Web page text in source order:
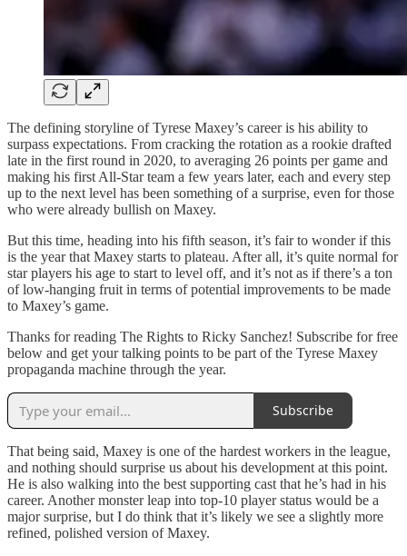
The defining storyline of Tyrese Maxey’s career is his ability to
surpass expectations. From cracking the rotation as a rookie drafted
late in the first round in 2020, to averaging 26 points per game and
making his first All-Star team a few years later, each and every step
up to the next level has been something of a surprise, even for those
who were already bullish on Maxey.
But this time, heading into his fifth season, it’s fair to wonder if this
is the year that Maxey starts to plateau. After all, it’s quite normal for
star players his age to start to level off, and it’s not as if there’s a ton
of low-hanging fruit in terms of potential improvements to be made
to Maxey’s game.
Thanks for reading The Rights to Ricky Sanchez! Subscribe for free
below and get your talking points to be part of the Tyrese Maxey
propaganda machine through the year.
Subscribe
That being said, Maxey is one of the hardest workers in the league,
and nothing should surprise us about his development at this point.
He is also walking into the best supporting cast that he’s had in his
career. Another monster leap into top-10 player status would be a
major surprise, but I do think that it’s likely we see a slightly more
refined, polished version of Maxey.